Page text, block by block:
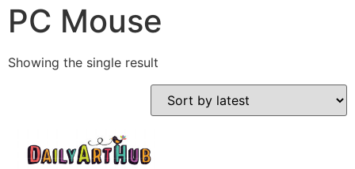
PC Mouse
Showing the single result